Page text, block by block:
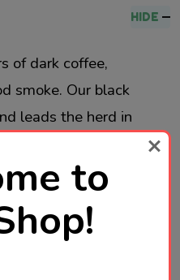
HIDE
of dark coffee,
smoke. Our black
leads the herd in
to